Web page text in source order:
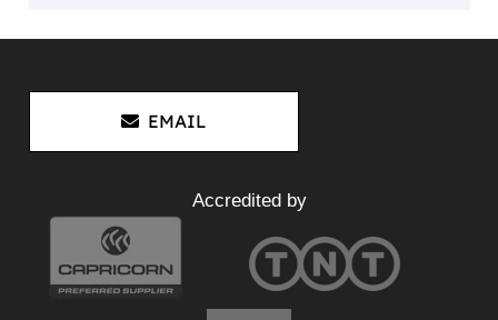
EMAIL
Accredited by